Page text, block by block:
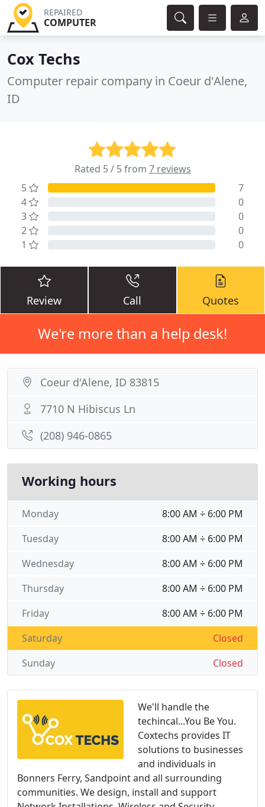
REPAIRED
COMPUTER
Cox Techs
Computer repair company in Coeur d'Alene,
ID
Rated 5 / 5 from 7 reviews
5
7
4
0
3
0
2
0
1
0
Review Call Quotes
We're more than a help desk!
We'll handle the
techincal...You Be You.
Coxtechs provides IT
solutions to businesses
and individuals in
Bonners Ferry, Sandpoint and all surrounding
communities. We design, install and support
Coeur d'Alene, ID 83815
7710 N Hibiscus Ln
(208) 946-0865
Working hours
8:00 AM ÷ 6:00 PM
Monday
8:00 AM ÷ 6:00 PM
Tuesday
8:00 AM ÷ 6:00 PM
Wednesday
8:00 AM ÷ 6:00 PM
Thursday
8:00 AM ÷ 6:00 PM
Friday
Closed
Saturday
Closed
Sunday